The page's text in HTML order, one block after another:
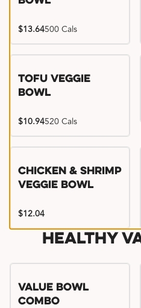
$13.64500 Cals
Tofu Veggie
Bowl
$10.94520 Cals
Chicken & Shrimp
Veggie Bowl
$12.04
Healthy
Value Bowl
Combo